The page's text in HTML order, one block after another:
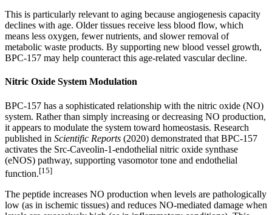
This is particularly relevant to aging because angiogenesis capacity
declines with age. Older tissues receive less blood flow, which
means less oxygen, fewer nutrients, and slower removal of
metabolic waste products. By supporting new blood vessel growth,
BPC-157 may help counteract this age-related vascular decline.
Nitric Oxide System Modulation
BPC-157 has a sophisticated relationship with the nitric oxide (NO)
system. Rather than simply increasing or decreasing NO production,
it appears to modulate the system toward homeostasis. Research
published in Scientific Reports (2020) demonstrated that BPC-157
activates the Src-Caveolin-1-endothelial nitric oxide synthase
(eNOS) pathway, supporting vasomotor tone and endothelial
function.[15]
The peptide increases NO production when levels are pathologically
low (as in ischemic tissues) and reduces NO-mediated damage when